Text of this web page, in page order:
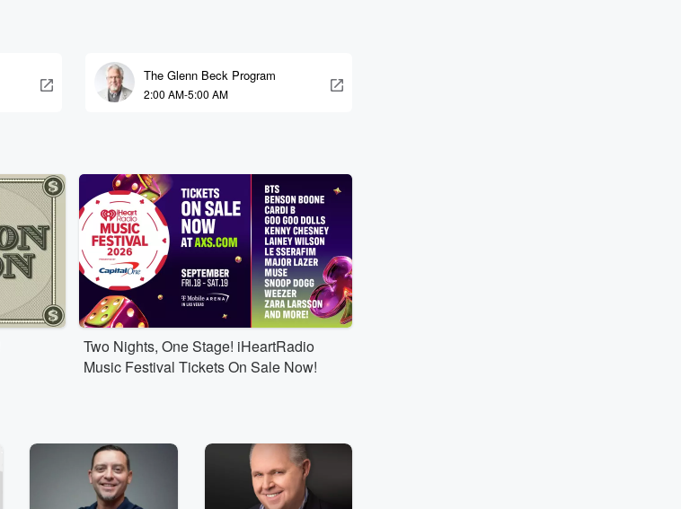
The Glenn Beck Program
2:00 AM-5:00 AM
Two Nights, One Stage! iHeartRadio
Music Festival Tickets On Sale Now!